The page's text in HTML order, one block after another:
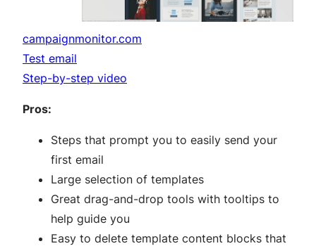
campaignmonitor.com
Test email
Step-by-step video
Pros:
Steps that prompt you to easily send your
first email
Large selection of templates
Great drag-and-drop tools with tooltips to
help guide you
Easy to delete template content blocks that